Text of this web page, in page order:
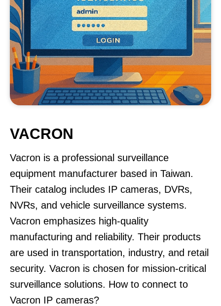
VACRON
Vacron is a professional surveillance
equipment manufacturer based in Taiwan.
Their catalog includes IP cameras, DVRs,
NVRs, and vehicle surveillance systems.
Vacron emphasizes high-quality
manufacturing and reliability. Their products
are used in transportation, industry, and retail
security. Vacron is chosen for mission-critical
surveillance solutions. How to connect to
Vacron IP cameras?